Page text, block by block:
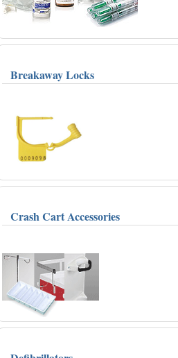
Breakaway Locks
Crash Cart Accessories